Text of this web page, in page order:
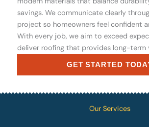
savings. We communicate clearly
project so homeowners feel confident
With every job, we aim to exceed
deliver roofing that provides long-term
GET STARTED
Our Services